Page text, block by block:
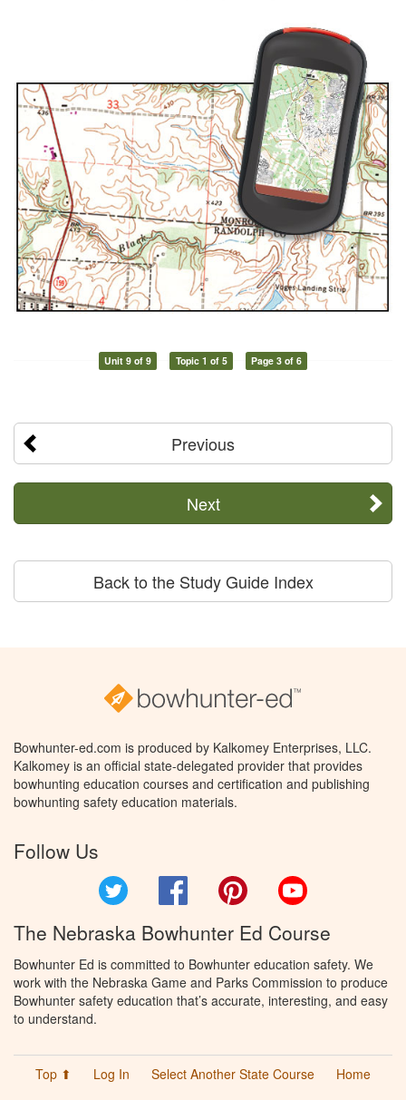
Unit 9 of 9 Topic 1 of 5 Page 3 of 6
Previous
Next
Back to the Study Guide Index
Bowhunter-ed.com is produced by Kalkomey Enterprises, LLC.
Kalkomey is an official state-delegated provider that provides
bowhunting education courses and certification and publishing
bowhunting safety education materials.
Follow Us
Facebook Pinterest
The Nebraska Bowhunter Ed Course
Bowhunter Ed is committed to Bowhunter education safety. We
work with the Nebraska Game and Parks Commission to produce
Bowhunter safety education that’s accurate, interesting, and easy
to understand.
Top ⬆ Log In Select Another State Course
Home